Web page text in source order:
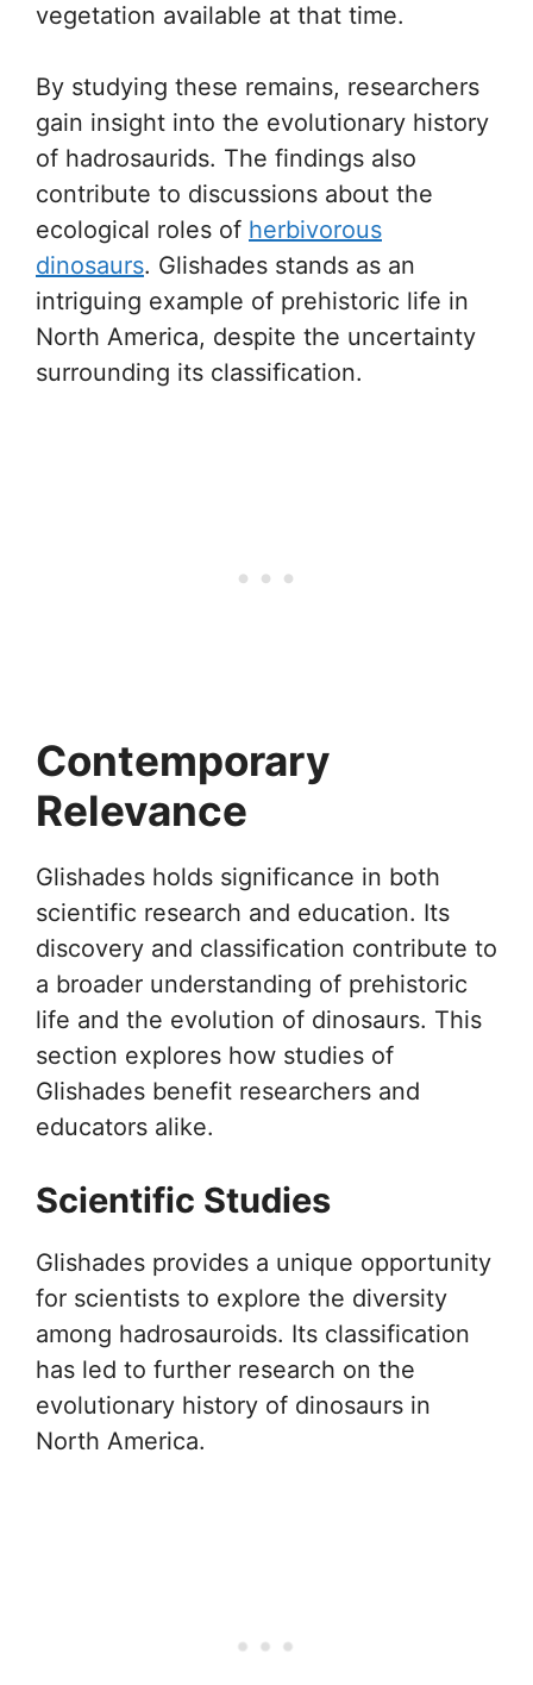
vegetation available at that time.
By studying these remains, researchers
gain insight into the evolutionary history
of hadrosaurids. The findings also
contribute to discussions about the
ecological roles of herbivorous
dinosaurs. Glishades stands as an
intriguing example of prehistoric life in
North America, despite the uncertainty
surrounding its classification.
Contemporary
Relevance
Glishades holds significance in both
scientific research and education. Its
discovery and classification contribute to
a broader understanding of prehistoric
life and the evolution of dinosaurs. This
section explores how studies of
Glishades benefit researchers and
educators alike.
Scientific Studies
Glishades provides a unique opportunity
for scientists to explore the diversity
among hadrosauroids. Its classification
has led to further research on the
evolutionary history of dinosaurs in
North America.